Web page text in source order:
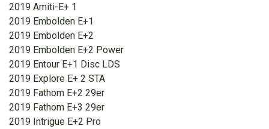
2019 Amiti-E+ 1
2019 Embolden E+1
2019 Embolden E+2
2019 Embolden E+2 Power
2019 Entour E+1 Disc LDS
2019 Explore E+ 2 STA
2019 Fathom E+2 29er
2019 Fathom E+3 29er
2019 Intrigue E+2 Pro